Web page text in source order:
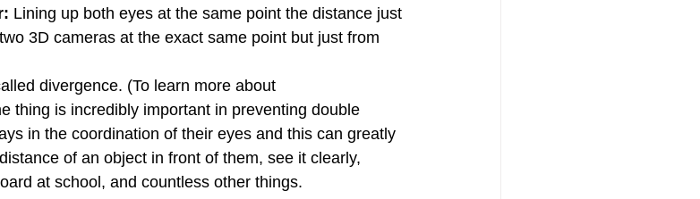
Lining up both eyes at the same point the distance just
3D cameras at the exact same point but just from
divergence. (To learn more about
thing is incredibly important in preventing double
in the coordination of their eyes and this can greatly
of an object in front of them, see it clearly,
at school, and countless other things.